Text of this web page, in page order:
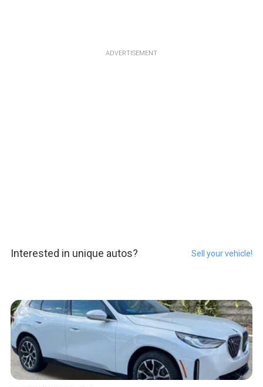
ADVERTISEMENT
Interested in unique autos? Sell your vehicle!